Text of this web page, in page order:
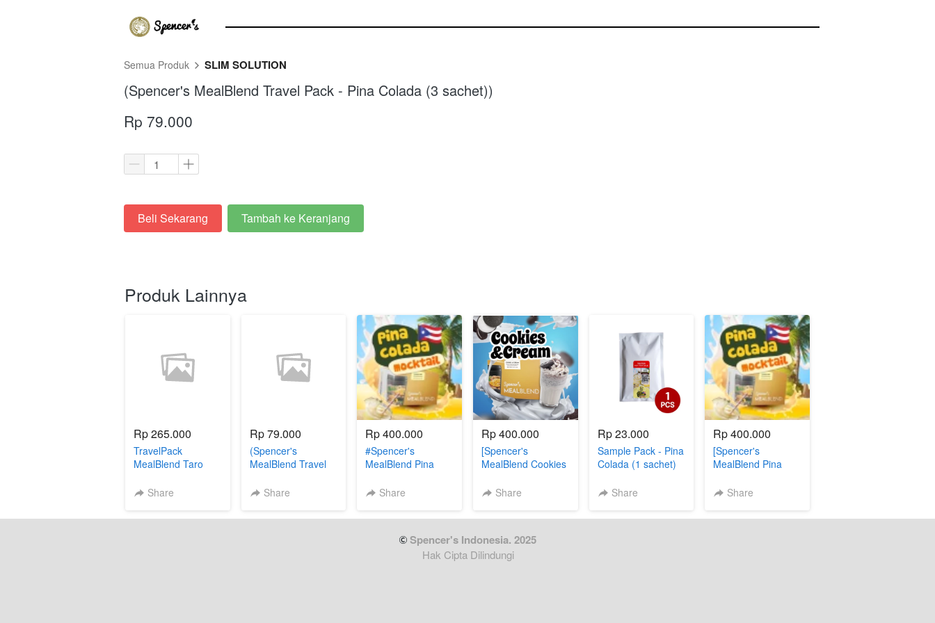
Semua Produk SLIM SOLUTION
(Spencer's MealBlend Travel Pack - Pina Colada (3 sachet))
Rp 79.000
`Beli Sekarang `
Tambah ke Keranjang
Produk Lainnya
Rp 265.000
TravelPack
MealBlend Taro
Share
Rp 79.000
(Spencer's
MealBlend Travel
sachet))
Share
Rp 400.000
#Spencer's
MealBlend Pina
Share
Rp 400.000
[Spencer's
MealBlend Cookies
Share
Rp 23.000
Sample Pack - Pina
Colada (1 sachet)
Share
Rp 400.000
[Spencer's
MealBlend Pina
Share
Spencer's Indonesia. 2025
Hak Cipta Dilindungi